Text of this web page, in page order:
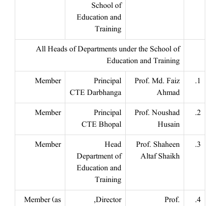
School of
Education and
Training
All Heads of Departments under the School of
Education and Training
1.
Prof. Md. Faiz
Ahmad
Principal
CTE Darbhanga
Member
2.
Prof. Noushad
Husain
Principal
CTE Bhopal
Member
3.
Prof. Shaheen
Altaf Shaikh
Head
Department of
Education and
Training
Member
4.
Prof.
Director,
Member (as